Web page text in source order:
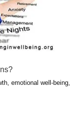
emotional well-being,